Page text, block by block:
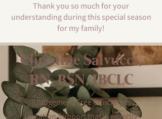
Thank you so much for your
understanding during this special season
for my family!
Christine Salvucci,
RN, BSN, IBCLC
Judgement-Free Concierge
Lactation Support that is expertly